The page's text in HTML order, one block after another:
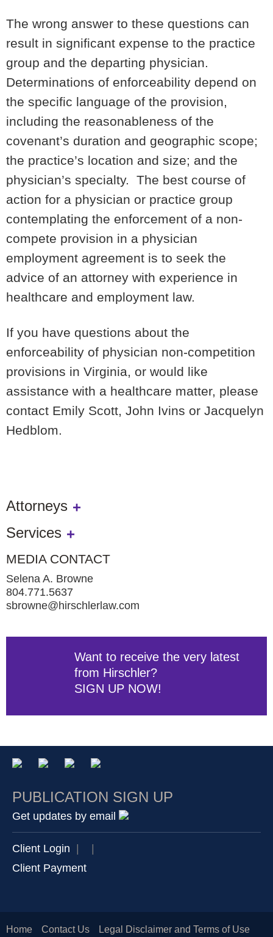
The wrong answer to these questions can
result in significant expense to the practice
group and the departing physician.
Determinations of enforceability depend on
the specific language of the provision,
including the reasonableness of the
covenant’s duration and geographic scope;
the practice’s location and size; and the
physician’s specialty. The best course of
action for a physician or practice group
contemplating the enforcement of a non-
compete provision in a physician
employment agreement is to seek the
advice of an attorney with experience in
healthcare and employment law.
If you have questions about the
enforceability of physician non-competition
provisions in Virginia, or would like
assistance with a healthcare matter, please
contact Emily Scott, John Ivins or Jacquelyn
Hedblom.
Attorneys
Services
MEDIA CONTACT
Selena A. Browne
804.771.5637
sbrowne@hirschlerlaw.com
Want to receive the very latest
from Hirschler?
SIGN UP NOW!
PUBLICATION SIGN UP
Get updates by email
Client Login
Client Payment
Home Contact Us Legal Disclaimer and Terms of Use